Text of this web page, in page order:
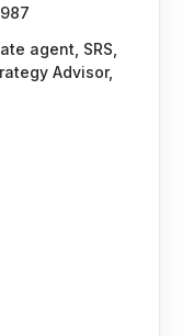
agent, SRS,
Advisor,